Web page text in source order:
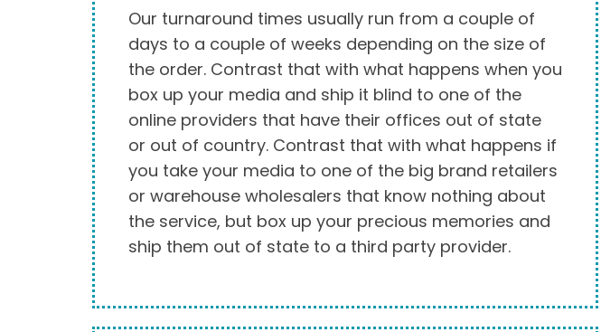
Our turnaround times usually run from a couple of
days to a couple of weeks depending on the size of
the order. Contrast that with what happens when you
box up your media and ship it blind to one of the
online providers that have their offices out of state
or out of country. Contrast that with what happens if
you take your media to one of the big brand retailers
or warehouse wholesalers that know nothing about
the service, but box up your precious memories and
ship them out of state to a third party provider.